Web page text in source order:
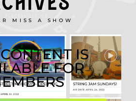
MISS A SHOW
IS
FOR